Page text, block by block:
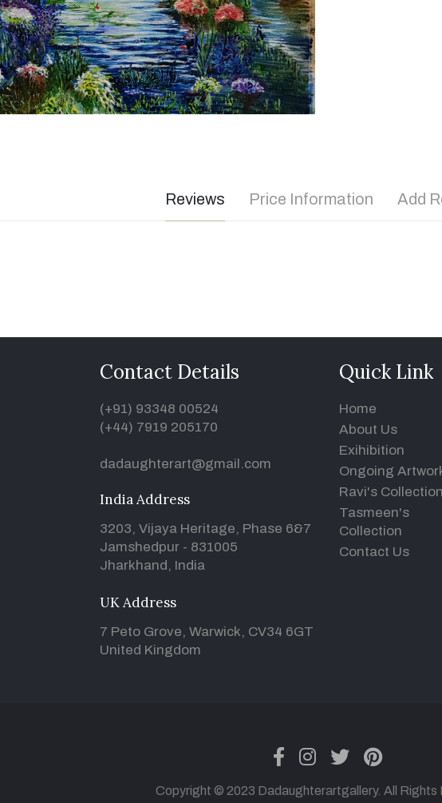
Reviews Price Information Add
Contact Details
(+91) 93348 00524
(+44) 7919 205170
dadaughterart@gmail.com
India Address
3203, Vijaya Heritage, Phase 6&7
Jamshedpur - 831005
Jharkhand, India
UK Address
7 Peto Grove, Warwick, CV34 6GT
United Kingdom
Quick Link
Home
About Us
Exihibition
Ongoing
Ravi's Collection
Tasmeen's
Collection
Contact Us
facebook
instagram
twitter
Copyright © 2023 Dadaughterartgallery. All Rights